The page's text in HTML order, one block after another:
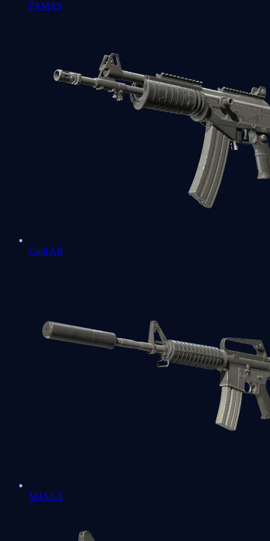
FAMAS
Galil AR
M4A1-S